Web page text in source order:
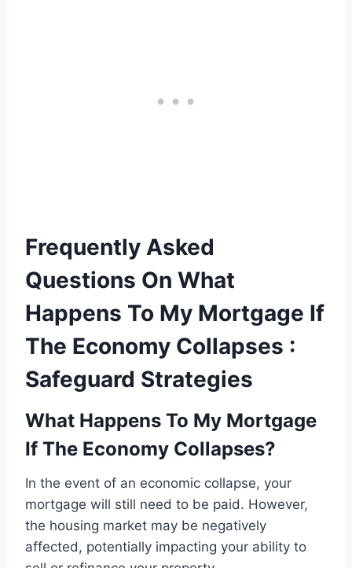
Frequently Asked
Questions On What
Happens To My Mortgage If
The Economy Collapses :
Safeguard Strategies
What Happens To My Mortgage
If The Economy Collapses?
In the event of an economic collapse, your
mortgage will still need to be paid. However,
the housing market may be negatively
affected, potentially impacting your ability to